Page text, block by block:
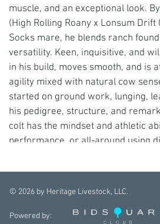
muscle, and an exceptional look.
(High Rolling Roany x Lonsum Drift
Socks mare, he blends ranch
versatility. Keen, inquisitive, and
in his build, moves smooth, and is
agility mixed with natural cow
started on ground work, lunging,
his pedigree, structure, and
colt has the mindset and athletic
performance, or all-around using
© 2026 by Heritage Livestock, LLC.
Powered by: